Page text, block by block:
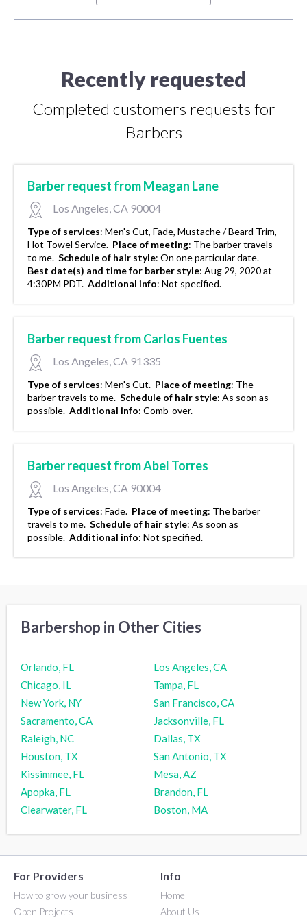
Recently requested
Completed customers requests for
Barbers
Barber request from Meagan Lane
Los Angeles, CA 90004
Type of services: Men's Cut, Fade, Mustache / Beard Trim,
Hot Towel Service. Place of meeting: The barber travels
to me. Schedule of hair style: On one particular date.
Best date(s) and time for barber style: Aug 29, 2020 at
4:30PM PDT. Additional info: Not specified.
Barber request from Carlos Fuentes
Los Angeles, CA 91335
Type of services: Men's Cut. Place of meeting: The
barber travels to me. Schedule of hair style: As soon as
possible. Additional info: Comb-over.
Barber request from Abel Torres
Los Angeles, CA 90004
Type of services: Fade. Place of meeting: The barber
travels to me. Schedule of hair style: As soon as
possible. Additional info: Not specified.
Barbershop in Other Cities
Orlando, FL
Los Angeles, CA
Chicago, IL
Tampa, FL
New York, NY
San Francisco, CA
Sacramento, CA
Jacksonville, FL
Raleigh, NC
Dallas, TX
Houston, TX
San Antonio, TX
Kissimmee, FL
Mesa, AZ
Apopka, FL
Brandon, FL
Clearwater, FL
Boston, MA
For Providers
How to grow your business
Open Projects
Info
Home
About Us